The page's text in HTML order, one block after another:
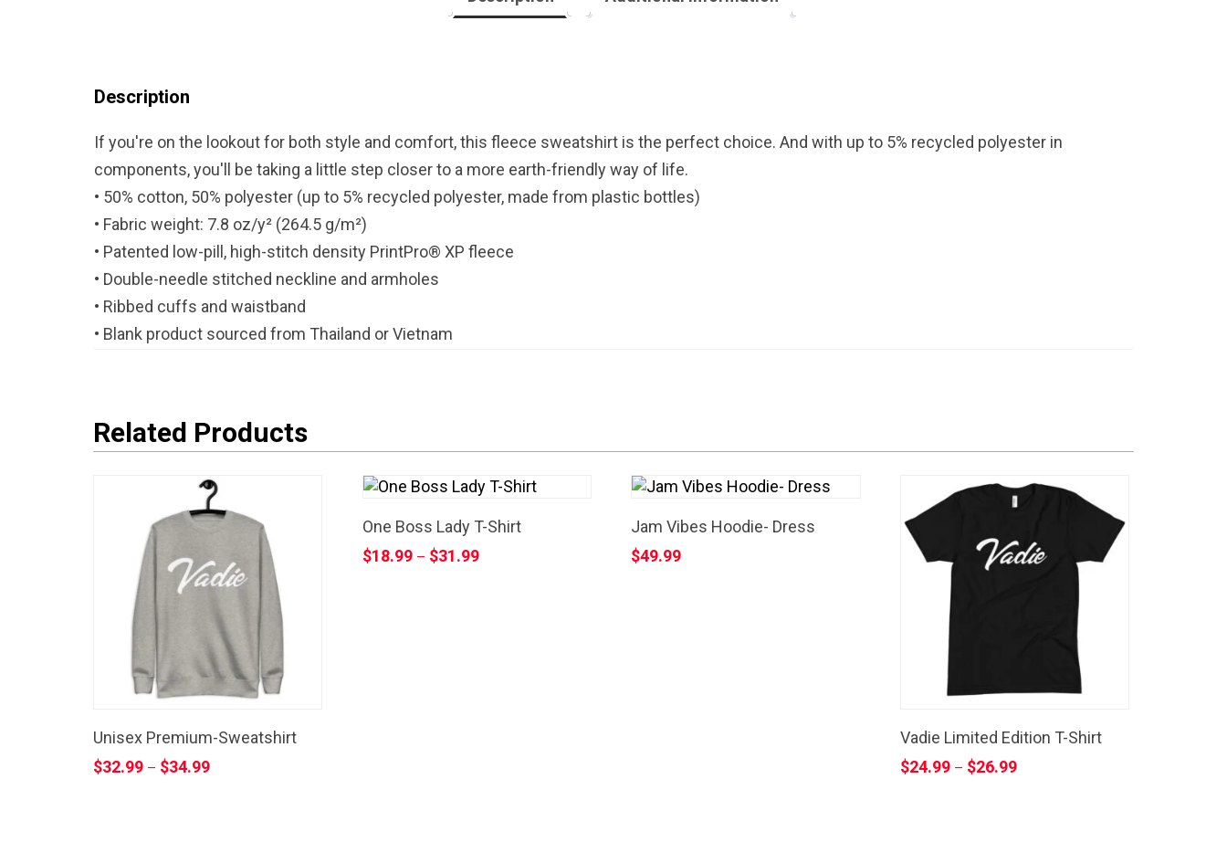
Description
If you're on the lookout for both style and comfort, this fleece sweatshirt is the perfect choice. And with up to 5% recycled polyester in
components, you'll be taking a little step closer to a more earth-friendly way of life.
• 50% cotton, 50% polyester (up to 5% recycled polyester, made from plastic bottles)
• Fabric weight: 7.8 oz/y² (264.5 g/m²)
• Patented low-pill, high-stitch density PrintPro® XP fleece
• Double-needle stitched neckline and armholes
• Ribbed cuffs and waistband
• Blank product sourced from Thailand or Vietnam
Related Products
Unisex Premium-Sweatshirt
$32.99 – $34.99
One Boss Lady T-Shirt
$18.99 – $31.99
Jam Vibes Hoodie- Dress
$49.99
Vadie Limited Edition T-Shirt
$24.99 – $26.99